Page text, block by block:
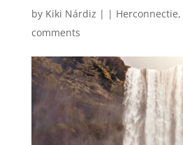
by Kiki Nárdiz | | Herconnectie,
comments